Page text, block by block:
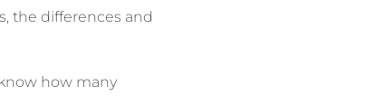
the differences and
how many